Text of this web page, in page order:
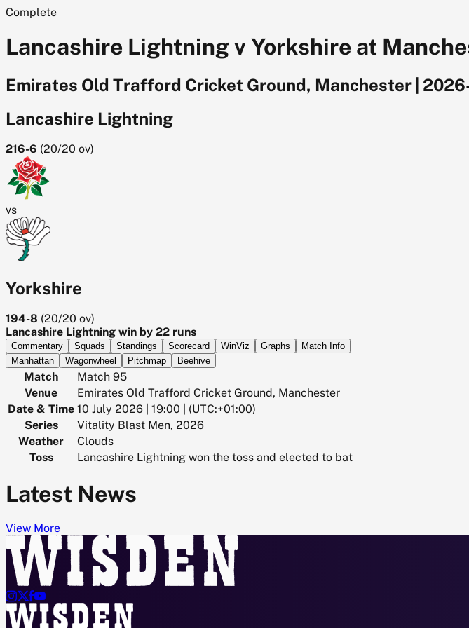
Complete
Lancashire Lightning v Yorkshire at
Emirates Old Trafford Cricket Ground, Manchester
Lancashire Lightning
216-6 (20/20 ov)
vs
Yorkshire
194-8 (20/20 ov)
Lancashire Lightning win by 22 runs
Commentary Squads Standings Scorecard WinViz Graphs
Match Info
Manhattan
Wagonwheel Pitchmap Beehive
Match
Match 95
Venue
Emirates Old Trafford Cricket Ground, Manchester
Date & Time 10 July 2026 | 19:00 | (UTC:+01:00)
Series
Vitality Blast Men, 2026
Weather
Clouds
Toss
Lancashire Lightning won the toss and elected to bat
Latest News
View More
